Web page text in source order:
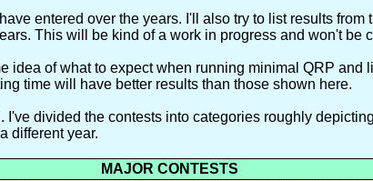
entered over the years. I'll also try to list results
This will be kind of a work in progress and won't be
idea of what to expect when running minimal QRP and
time will have better results than those shown here.
divided the contests into categories roughly
different year.
MAJOR CONTESTS